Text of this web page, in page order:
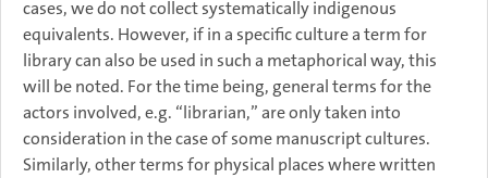
cases, we do not collect systematically indigenous
equivalents. However, if in a specific culture a term for
library can also be used in such a metaphorical way, this
will be noted. For the time being, general terms for the
actors involved, e.g. “librarian,” are only taken into
consideration in the case of some manuscript cultures.
Similarly, other terms for physical places where written